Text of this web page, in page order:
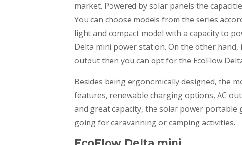
market. Powered by solar panels the
You can choose models from the series
light and compact model with a capacity to
Delta mini power station. On the other
output then you can opt for the EcoFlow
Besides being ergonomically designed, the
features, renewable charging options, AC
and great capacity, the solar power portable
going for caravanning or camping activities.